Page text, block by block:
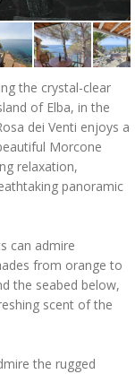
the crystal-clear
of Elba, in the
dei Venti enjoys a
Morcone
relaxation,
panoramic
can admire
from orange to
the seabed below,
scent of the
the rugged